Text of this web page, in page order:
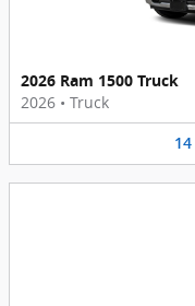
2026 Ram 1500 Truck
2026 • Truck
14